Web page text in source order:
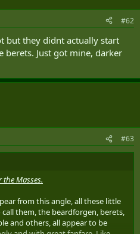
#62
but they didnt actually start
Just got mine, darker
#63
the Masses.
from this angle, all these little
them, the beardforgen, berets,
and others, all appear to be